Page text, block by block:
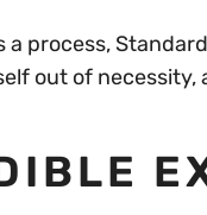
process,
out of necessity,